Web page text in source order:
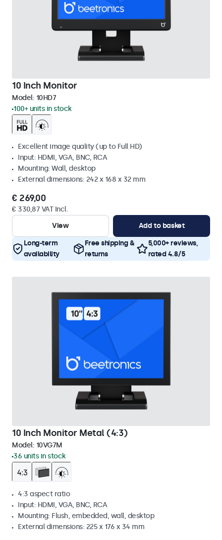
10 Inch Monitor
Model: 10HD7
100+ units in stock
Excellent image quality (up to Full HD)
Input: HDMI, VGA, BNC, RCA
Mounting: Wall, desktop
External dimensions: 242 x 168 x 32 mm
€ 269,00
€ 330,87 VAT Incl.
View
Add to basket
Long-term
availability
Free shipping &
returns
5,000+ reviews,
rated 4.8/5
10 Inch Monitor Metal (4:3)
Model: 10VG7M
36 units in stock
4:3 aspect ratio
Input: HDMI, VGA, BNC, RCA
Mounting: Flush, embedded, wall, desktop
External dimensions: 225 x 176 x 34 mm